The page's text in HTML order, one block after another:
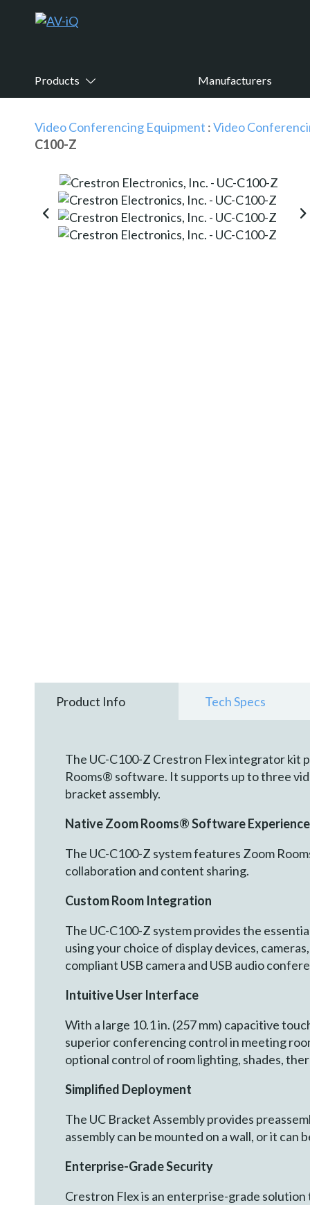
Products Manufacturers
Video Conferencing Equipment :Video
C100-Z
Product Info Tech Specs
The UC-C100-Z Crestron Flex integrator kit
Rooms® software. It supports up to three
bracket assembly.
Native Zoom Rooms® Software Experience
The UC-C100-Z system features Zoom
collaboration and content sharing.
Custom Room Integration
The UC-C100-Z system provides the
using your choice of display devices,
compliant USB camera and USB audio
Intuitive User Interface
With a large 10.1 in. (257 mm) capacitive
superior conferencing control in meeting
optional control of room lighting, shades,
Simplified Deployment
The UC Bracket Assembly provides
assembly can be mounted on a wall, or it
Enterprise-Grade Security
Crestron Flex is an enterprise-grade